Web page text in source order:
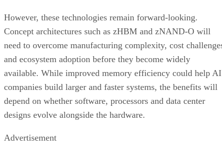
However, these technologies remain forward-looking.
Concept architectures such as zHBM and zNAND-O will
need to overcome manufacturing complexity, cost
and ecosystem adoption before they become widely
available. While improved memory efficiency could help AI
companies build larger and faster systems, the benefits will
depend on whether software, processors and data center
designs evolve alongside the hardware.
Advertisement